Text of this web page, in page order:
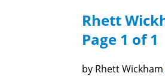
Rhett
Page 1 of 1
by Rhett Wickham